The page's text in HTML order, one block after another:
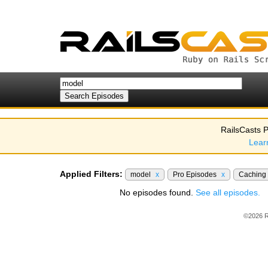
RailsCasts
Applied Filters: model x Pro Episodes x Caching
No episodes found. See all episodes.
©2026